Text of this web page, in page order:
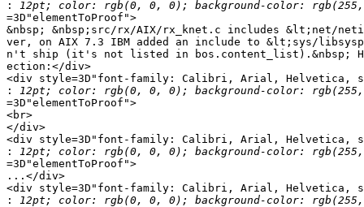
:
=3D"elementToProof">
&nbsp; &nbsp;src/rx/AIX/rx_knet.c includes &lt;net/
ver, on AIX 7.3 IBM added an include to &lt;sys/
n't ship (it's not listed in bos.content_list).&nbsp;
ection:</div>
<div style=3D"font-family: Calibri, Arial, Helvetica,
:
=3D"elementToProof">
<br>
</div>
<div style=3D"font-family: Calibri, Arial, Helvetica,
:
=3D"elementToProof">
...</div>
<div style=3D"font-family: Calibri, Arial, Helvetica,
: